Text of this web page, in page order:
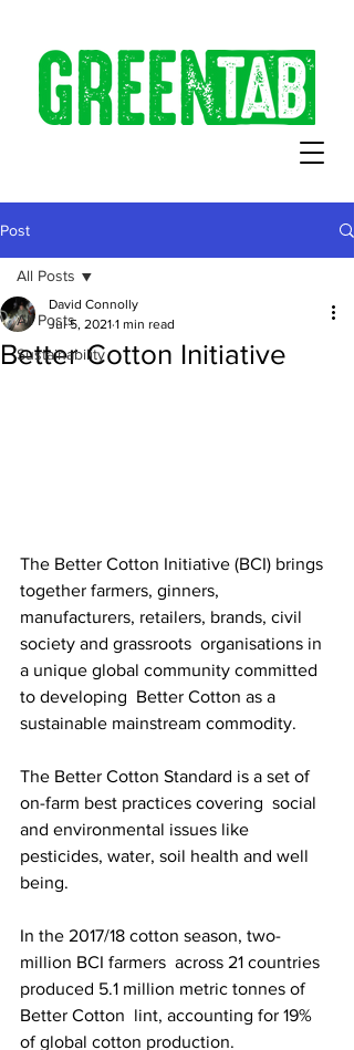
Post
All Posts
Sustainability
All Posts
Better Cotton Initiative
David Connolly
Jul 5, 2021 1 min read
The Better Cotton Initiative (BCI) brings
together farmers, ginners,
manufacturers, retailers, brands, civil
society and grassroots  organisations in
a unique global community committed
to developing  Better Cotton as a
sustainable mainstream commodity.
The Better Cotton Standard is a set of
on-farm best practices covering  social
and environmental issues like
pesticides, water, soil health and well
being.
In the 2017/18 cotton season, two-
million BCI farmers  across 21 countries
produced 5.1 million metric tonnes of
Better Cotton  lint, accounting for 19%
of global cotton production.